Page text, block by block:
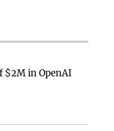
$2M in OpenAI